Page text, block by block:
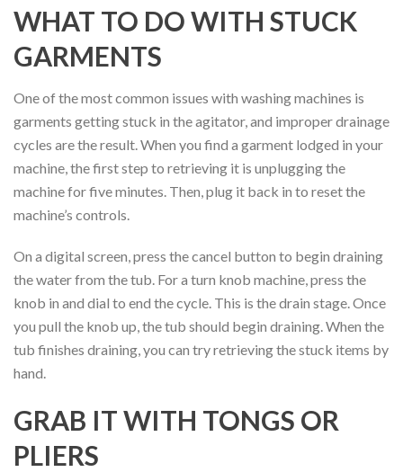
WHAT TO DO WITH STUCK
GARMENTS
One of the most common issues with washing machines is
garments getting stuck in the agitator, and improper drainage
cycles are the result. When you find a garment lodged in your
machine, the first step to retrieving it is unplugging the
machine for five minutes. Then, plug it back in to reset the
machine’s controls.
On a digital screen, press the cancel button to begin draining
the water from the tub. For a turn knob machine, press the
knob in and dial to end the cycle. This is the drain stage. Once
you pull the knob up, the tub should begin draining. When the
tub finishes draining, you can try retrieving the stuck items by
hand.
GRAB IT WITH TONGS OR
PLIERS